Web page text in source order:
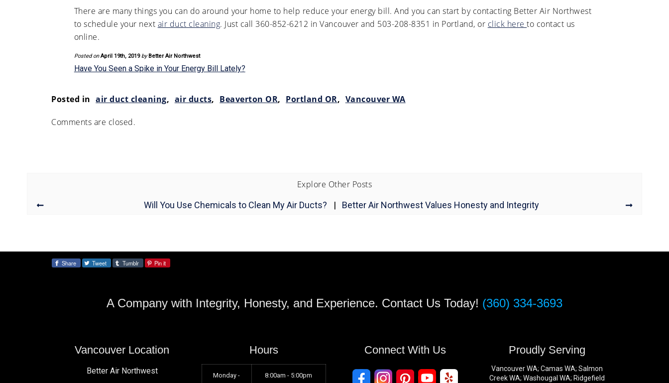
There are many things you can do around your home to help reduce your energy bill. And you can start by contacting Better Air Northwest
to schedule your next air duct cleaning. Just call 360-852-6212 in Vancouver and 503-208-8351 in Portland, or click hereto contact us
online.
Posted on April 19th, 2019 by Better Air Northwest
Have You Seen a Spike in Your Energy Bill Lately?
Posted in air duct cleaning, air ducts, Beaverton OR, Portland OR, Vancouver WA
Comments are closed.
Explore Other Posts
Will You Use Chemicals to Clean My Air Ducts? | Better Air Northwest Values Honesty and Integrity
Share Tweet Tumblr Pin it
A Company with Integrity, Honesty, and Experience. Contact Us Today! (360) 334-3693
Vancouver Location
Better Air Northwest
Hours
Monday - 8:00am - 5:00pm
Connect With Us Proudly Serving
Vancouver WA; Camas WA; Salmon
Creek WA; Washougal WA; Ridgefield